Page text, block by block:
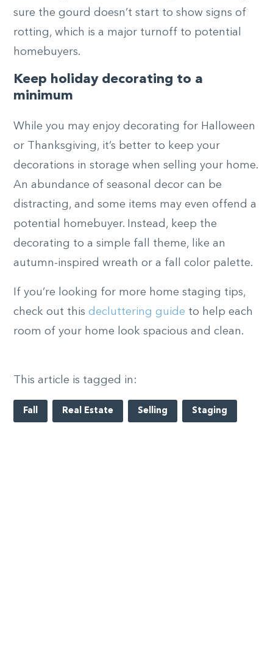
sure the gourd doesn’t start to show signs of
rotting, which is a major turnoff to potential
homebuyers.
Keep holiday decorating to a
minimum
While you may enjoy decorating for Halloween
or Thanksgiving, it’s better to keep your
decorations in storage when selling your home.
An abundance of seasonal decor can be
distracting, and some items may even offend a
potential homebuyer. Instead, keep the
decorating to a simple fall theme, like an
autumn-inspired wreath or a fall color palette.
If you’re looking for more home staging tips,
check out this decluttering guide to help each
room of your home look spacious and clean.
This article is tagged in:
Fall Real Estate Selling Staging